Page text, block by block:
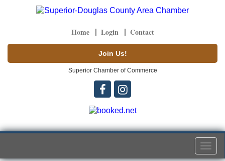
Home Login Contact
Join Us!
Superior Chamber of Commerce